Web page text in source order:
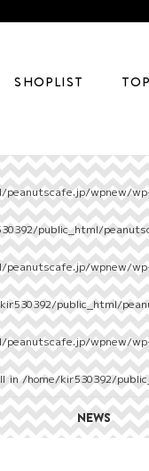
SHOPLIST
peanutscafe.jp/wpnew/
public_html/
peanutscafe.jp/wpnew/
public_html/
peanutscafe.jp/wpnew/
in/home/kir530392/
NEWS